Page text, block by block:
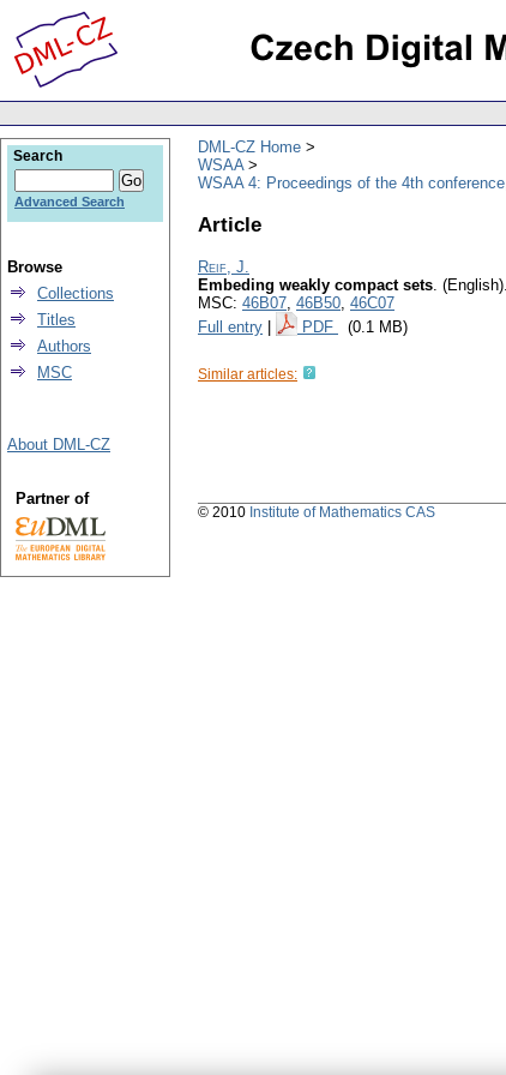
DML-CZ Home
WSAA
WSAA 4: Proceedings of the 4th
Article
Reif, J.
Embeding weakly compact sets. (English).
MSC: 46B07, 46B50, 46C07
Full entry
PDF (0.1 MB)
Similar articles:
Search
Advanced Search
Browse
Collections
Titles
Authors
MSC
About DML-CZ
Partner of
© 2010 Institute of Mathematics CAS